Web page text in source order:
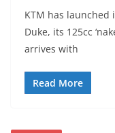
KTM has launched
Duke, its 125cc
arrives with
Read More